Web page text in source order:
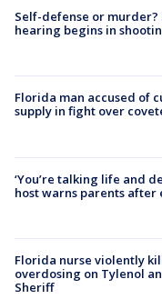
Self-defense or
hearing begins in
Florida man accused of
supply in fight over
‘You’re talking life and
host warns parents after
Florida nurse violently
overdosing on Tylenol
Sheriff